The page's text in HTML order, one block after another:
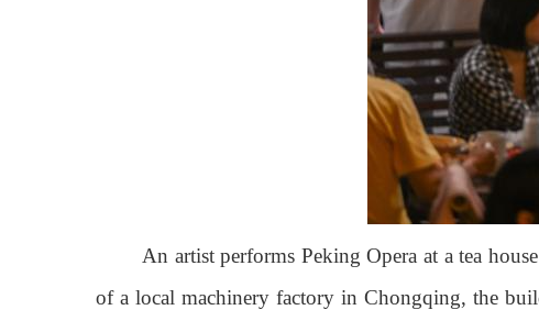
An artist performs Peking Opera at a tea
of a local machinery factory in Chongqing, the